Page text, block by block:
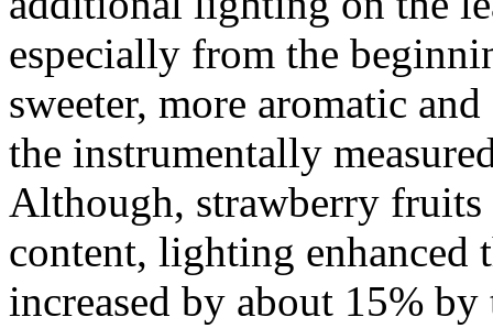
especially from the
sweeter, more aromatic
the instrumentally
Although, strawberry
content, lighting enhanced
increased by about 15%